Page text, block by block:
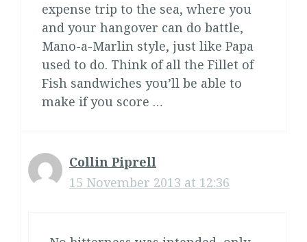
expense trip to the sea, where you
and your hangover can do battle,
Mano-a-Marlin style, just like Papa
used to do. Think of all the Fillet of
Fish sandwiches you’ll be able to
make if you score …
Collin Piprell
15 November 2013 at 12:36